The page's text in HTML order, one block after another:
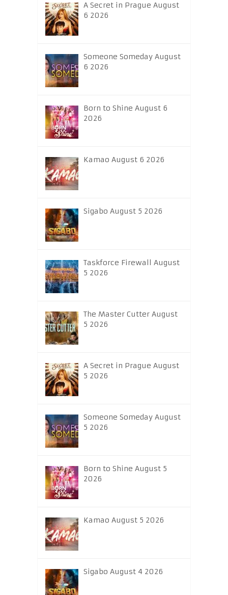
A Secret in Prague August
6 2026
Someone Someday August
6 2026
Born to Shine August 6
2026
Kamao August 6 2026
Sigabo August 5 2026
Taskforce Firewall August
5 2026
The Master Cutter August
5 2026
A Secret in Prague August
5 2026
Someone Someday August
5 2026
Born to Shine August 5
2026
Kamao August 5 2026
Sigabo August 4 2026